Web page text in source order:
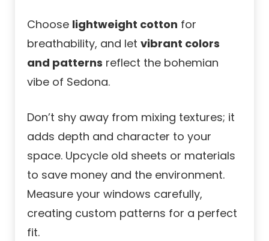
Choose lightweight cotton for
breathability, and let vibrant colors
and patterns reflect the bohemian
vibe of Sedona.
Don’t shy away from mixing textures; it
adds depth and character to your
space. Upcycle old sheets or materials
to save money and the environment.
Measure your windows carefully,
creating custom patterns for a perfect
fit.